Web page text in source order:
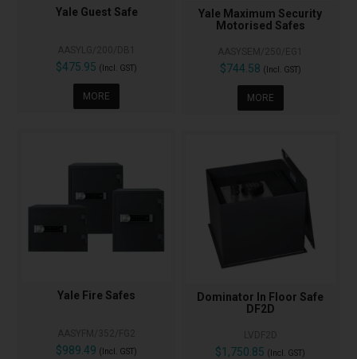
Yale Guest Safe
$475.95 (Incl. GST)
MORE
Yale Maximum Security
Motorised Safes
$744.58 (Incl. GST)
MORE
Yale Fire Safes
$989.49 (Incl. GST)
Dominator In Floor Safe
DF2D
$1,750.85 (Incl. GST)